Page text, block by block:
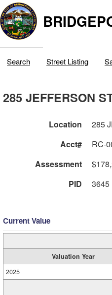
Search Street Listing
285 JEFFERSON
Location
285
Acct#
RC-
Assessment
PID
3645
Current Value
Valuation Year
2025